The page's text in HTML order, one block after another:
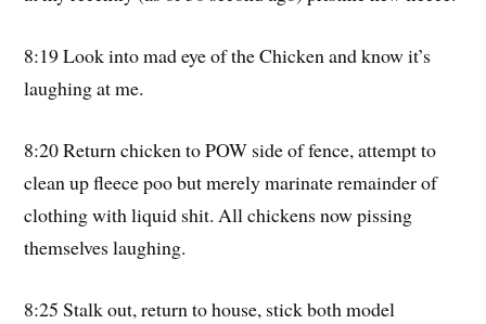
8:19 Look into mad eye of the Chicken and know it’s
laughing at me.
8:20 Return chicken to POW side of fence, attempt to
clean up fleece poo but merely marinate remainder of
clothing with liquid shit. All chickens now pissing
themselves laughing.
8:25 Stalk out, return to house, stick both model